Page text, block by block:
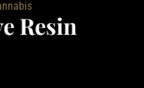
Resin